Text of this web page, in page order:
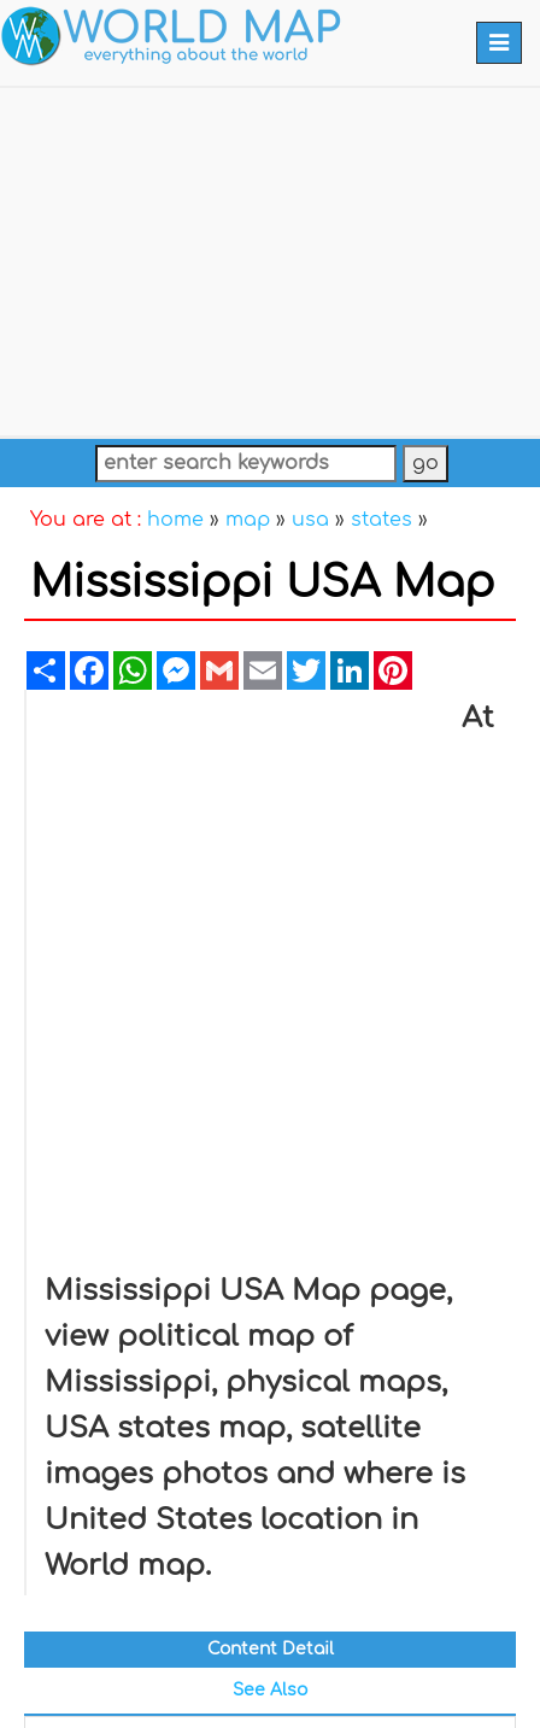
You are at : home » map » usa » states »
Mississippi USA Map
ShareFacebookWhatsAppMessenger
GmailEmailTwitterLinkedIn
At
Mississippi USA Map page,
view political map of
Mississippi, physical maps,
USA states map, satellite
images photos and where is
United States location in
World map.
Content Detail
See Also